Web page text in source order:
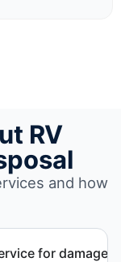
RV
and how
for damaged